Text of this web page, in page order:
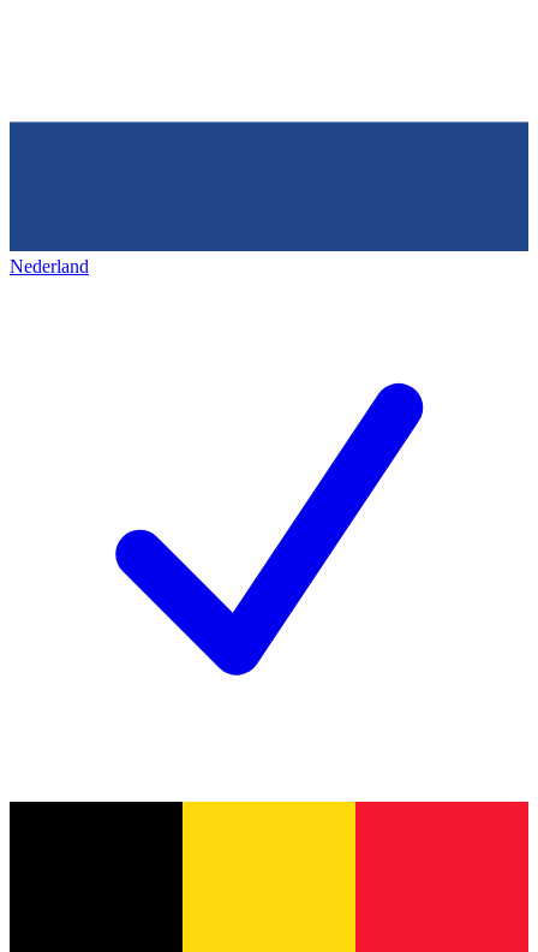
Nederland